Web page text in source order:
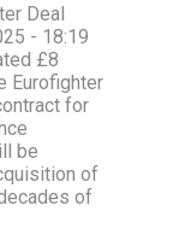
Deal
- 18:19
£8
Eurofighter
for
be
of
of